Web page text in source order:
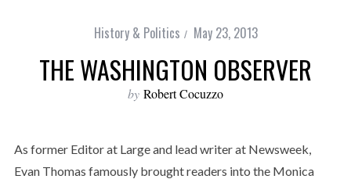
History & Politics May 23, 2013
THE WASHINGTON OBSERVER
by Robert Cocuzzo
As former Editor at Large and lead writer at Newsweek,
Evan Thomas famously brought readers into the Monica